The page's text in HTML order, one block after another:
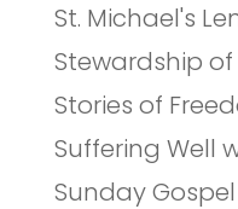
St. Michael's
Stewardship of
Stories of
Suffering Well
Sunday Gospel